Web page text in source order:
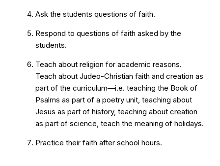
Ask the students questions of faith.
Respond to questions of faith asked by the
students.
Teach about religion for academic reasons.
Teach about Judeo-Christian faith and creation as
part of the curriculum—i.e. teaching the Book of
Psalms as part of a poetry unit, teaching about
Jesus as part of history, teaching about creation
as part of science, teach the meaning of holidays.
Practice their faith after school hours.